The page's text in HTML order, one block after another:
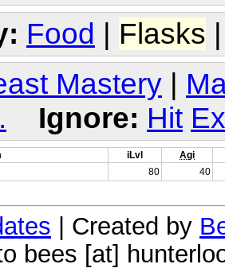
Food | Flasks
Mastery
Ignore: Hit
iLvl
Agi
80 40
| Created by
bees [at]